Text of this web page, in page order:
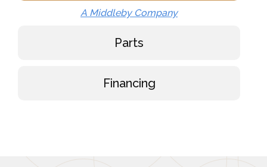
A Middleby Company
Parts
Financing